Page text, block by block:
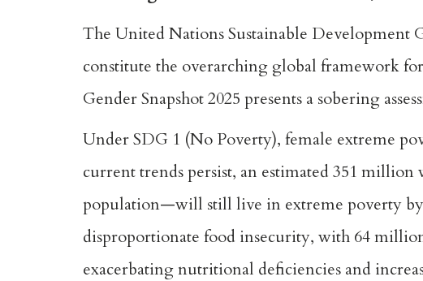
The United Nations Sustainable Development
constitute the overarching global framework
Gender Snapshot 2025 presents a sobering
Under SDG 1 (No Poverty), female extreme
current trends persist, an estimated 351
population—will still live in extreme poverty
disproportionate food insecurity, with 64
exacerbating nutritional deficiencies and